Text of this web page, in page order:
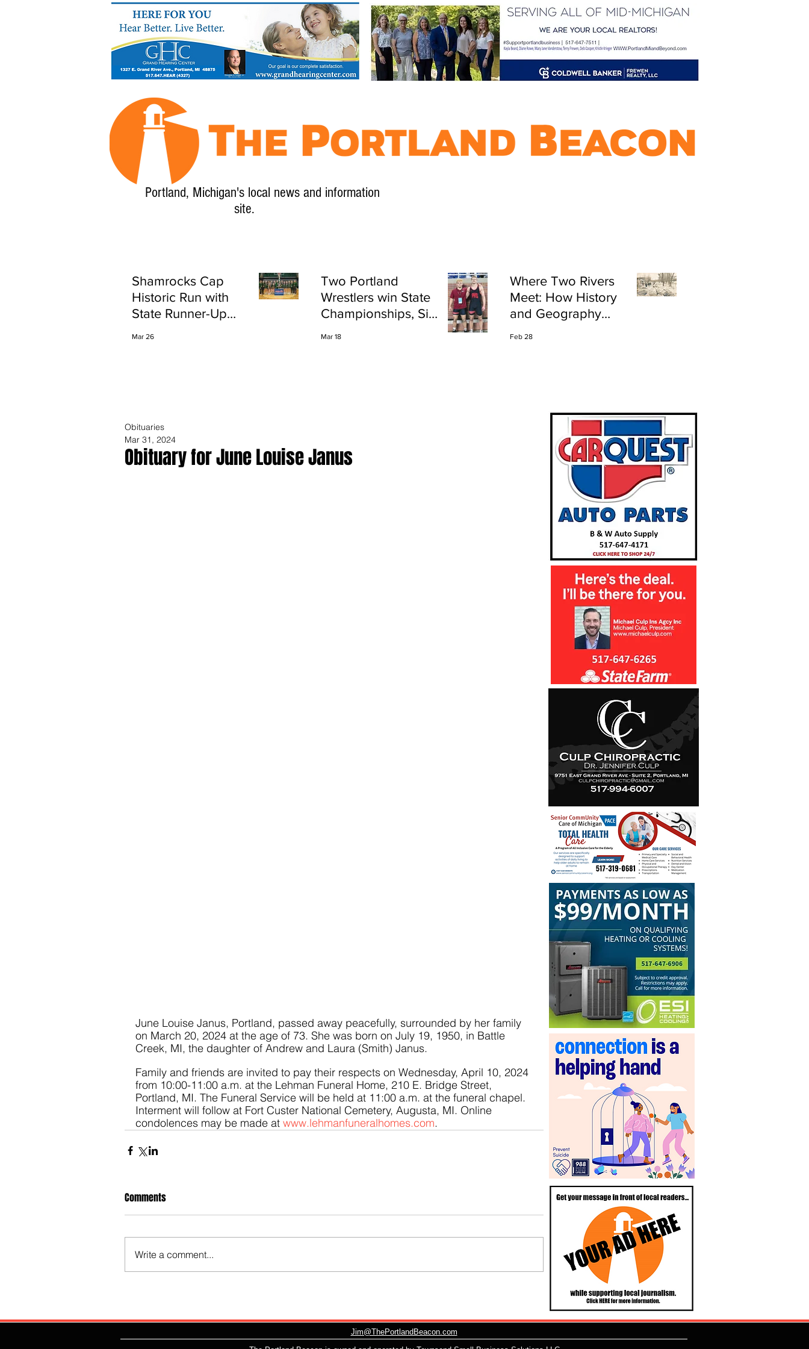
Portland, Michigan's local news and information
site.
Shamrocks Cap
Historic Run with
State Runner-Up
Mar 26
Two Portland
Wrestlers win State
Championships, Six
Mar 18
Where Two Rivers
Meet: How History
and Geography
Feb 28
Obituary for June Louise Janus
Obituaries
Mar 31, 2024
June Louise Janus, Portland, passed away peacefully, surrounded by her family
on March 20, 2024 at the age of 73. She was born on July 19, 1950, in Battle
Creek, MI, the daughter of Andrew and Laura (Smith) Janus.
Family and friends are invited to pay their respects on Wednesday, April 10, 2024
from 10:00-11:00 a.m. at the Lehman Funeral Home, 210 E. Bridge Street,
Portland, MI. The Funeral Service will be held at 11:00 a.m. at the funeral chapel.
Interment will follow at Fort Custer National Cemetery, Augusta, MI. Online
condolences may be made at www.lehmanfuneralhomes.com.
Comments
Write a comment...
Jim@ThePortlandBeacon.com